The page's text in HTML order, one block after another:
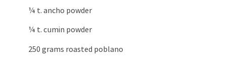
¼ t. ancho powder
¼ t. cumin powder
250 grams roasted poblano